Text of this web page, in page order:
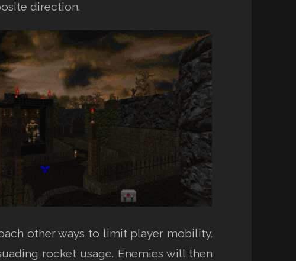
direction.
other ways to limit player mobility.
rocket usage. Enemies will then